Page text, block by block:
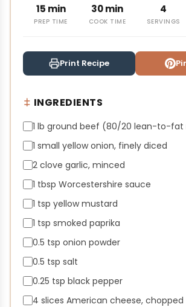
15 min
PREP TIME
30 min
COOK TIME
4
SERVINGS
Print Recipe
INGREDIENTS
1 lb ground beef (80/20 lean-to-fat
1 small yellow onion, finely diced
2 clove garlic, minced
1 tbsp Worcestershire sauce
1 tsp yellow mustard
1 tsp smoked paprika
0.5 tsp onion powder
0.5 tsp salt
0.25 tsp black pepper
4 slices American cheese, chopped